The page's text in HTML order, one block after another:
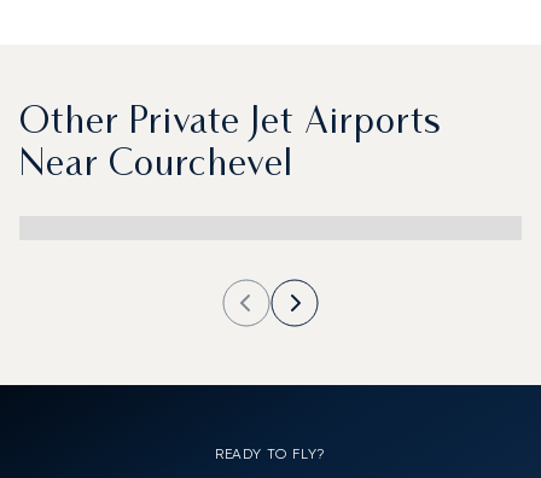
Other Private Jet Airports
Near Courchevel
READY TO FLY?